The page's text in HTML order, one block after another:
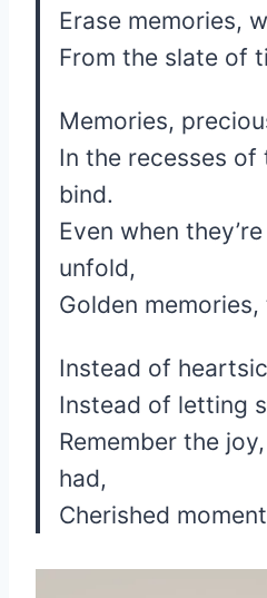
Erase memories,
From the slate of
Memories,
In the recesses
bind.
Even when
unfold,
Golden
Instead of
Instead of letting
Remember the
had,
Cherished